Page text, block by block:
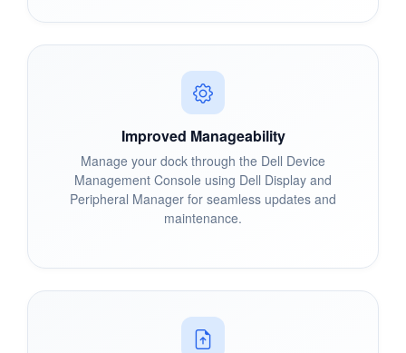
Improved Manageability
Manage your dock through the Dell Device
Management Console using Dell Display and
Peripheral Manager for seamless updates and
maintenance.